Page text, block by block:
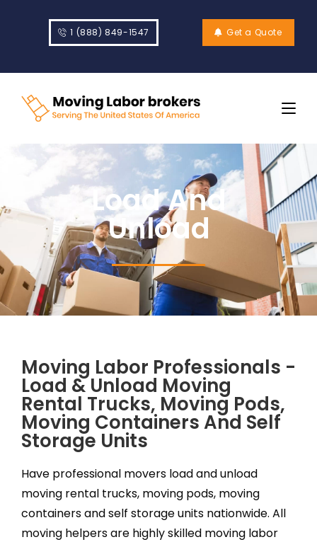
1 (888) 849-1547 Get a Quote
Load And
Unload
Moving Labor Professionals -
Load & Unload Moving
Rental Trucks, Moving Pods,
Moving Containers And Self
Storage Units
Have professional movers load and unload
moving rental trucks, moving pods, moving
containers and self storage units nationwide. All
moving helpers are highly skilled moving labor